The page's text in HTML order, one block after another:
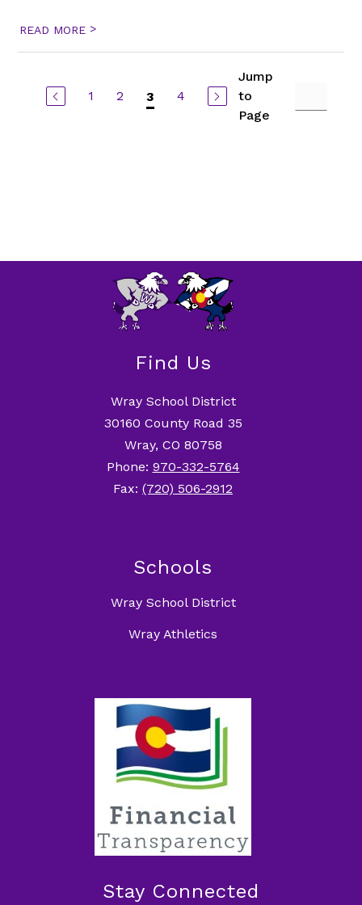
READ MORE >
1 2 3 4
Jump
to
Page
Find Us
Wray School District
30160 County Road 35
Wray, CO 80758
Phone: 970-332-5764
Fax: (720) 506-2912
Schools
Wray School District
Wray Athletics
Stay Connected